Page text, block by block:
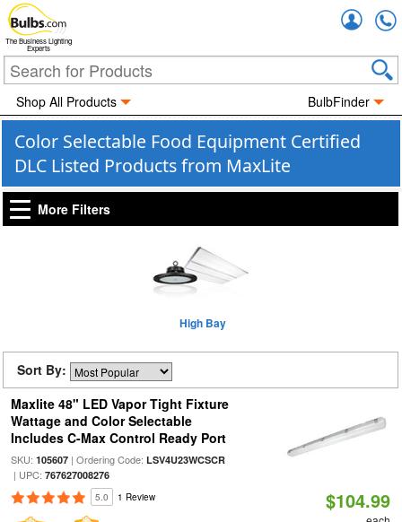
The Business Lighting
Experts
Shop All Products BulbFinder
Color Selectable Food Equipment Certified
DLC Listed Products from MaxLite
More Filters
High Bay
Sort By:
Maxlite 48" LED Vapor Tight Fixture
Wattage and Color Selectable
Includes C-Max Control Ready Port
SKU: 105607| Ordering Code: LSV4U23WCSCR
| UPC: 767627008276
5.0 1 Review $104.99